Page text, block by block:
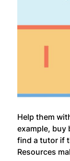
Help them
example, buy
find a tutor if
Resources